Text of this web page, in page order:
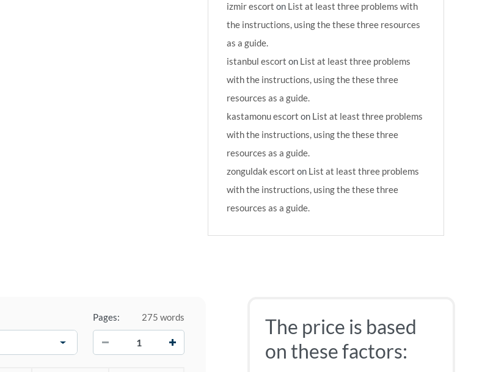
izmir escort on List at least three problems with
the instructions, using the these three resources
as a guide.
istanbul escort on List at least three problems
with the instructions, using the these three
resources as a guide.
kastamonu escort on List at least three problems
with the instructions, using the these three
resources as a guide.
zonguldak escort on List at least three problems
with the instructions, using the these three
resources as a guide.
Pages:
275 words
The price is based
on these factors: